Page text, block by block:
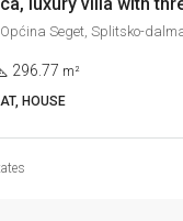
296.77 m²
HOUSE